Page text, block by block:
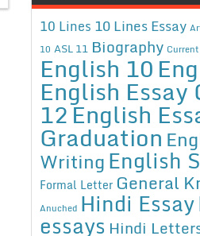
10 Lines 10 Lines Essay
10 ASL 11 Biography
English 10
English Essay
12English
Graduation
WritingEnglish
Formal Letter General
Anuched Hindi Essay
essays Hindi